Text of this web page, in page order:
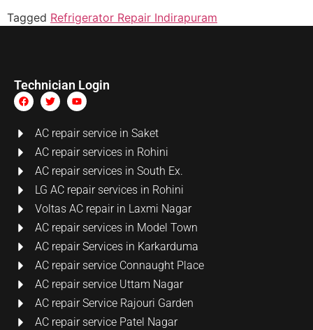
Tagged Refrigerator Repair Indirapuram
Technician Login
AC repair service in Saket
AC repair services in Rohini
AC repair services in South Ex.
LG AC repair services in Rohini
Voltas AC repair in Laxmi Nagar
AC repair services in Model Town
AC repair Services in Karkarduma
AC repair service Connaught Place
AC repair service Uttam Nagar
AC repair Service Rajouri Garden
AC repair service Patel Nagar